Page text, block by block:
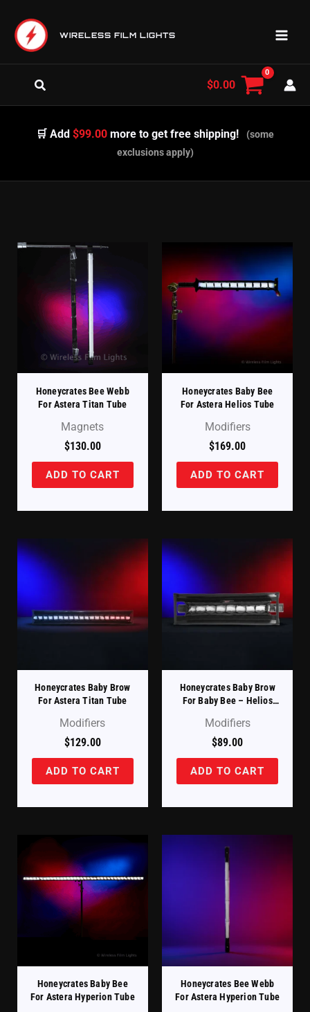
content
WIRELESS FILM LIGHTS
Search $0.00
🛒 Add$99.00 more to get free shipping!
(some
exclusions apply)
Honeycrates Bee Webb
For Astera Titan Tube
Magnets
$130.00
ADD TO CART
Honeycrates Baby Bee
For Astera Helios Tube
Modifiers
$169.00
ADD TO CART
Honeycrates Baby Brow
For Astera Titan Tube
Modifiers
$129.00
ADD TO CART
Honeycrates Baby Brow
For Baby Bee – Helios
Modifiers
$89.00
ADD TO CART
Honeycrates Baby Bee
For Astera Hyperion Tube
Honeycrates Bee Webb
For Astera Hyperion Tube